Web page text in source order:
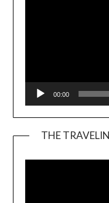
00:00
THE